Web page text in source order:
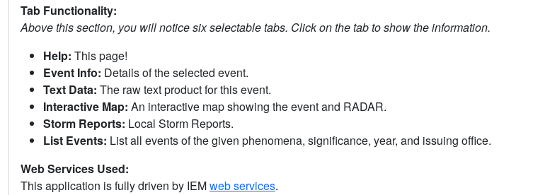
Tab Functionality:
Above this section, you will notice six selectable tabs. Click on the tab to show the information.
Help: This page!
Event Info: Details of the selected event.
Text Data: The raw text product for this event.
Interactive Map: An interactive map showing the event and RADAR.
Storm Reports: Local Storm Reports.
List Events: List all events of the given phenomena, significance, year, and issuing office.
Web Services Used:
This application is fully driven by IEMweb services.